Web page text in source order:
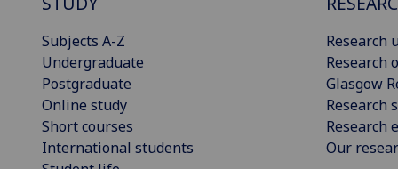
Subjects A-Z
Undergraduate
Postgraduate
Online study
Short courses
International students
Research
Research
Glasgow
Research
Research
Our